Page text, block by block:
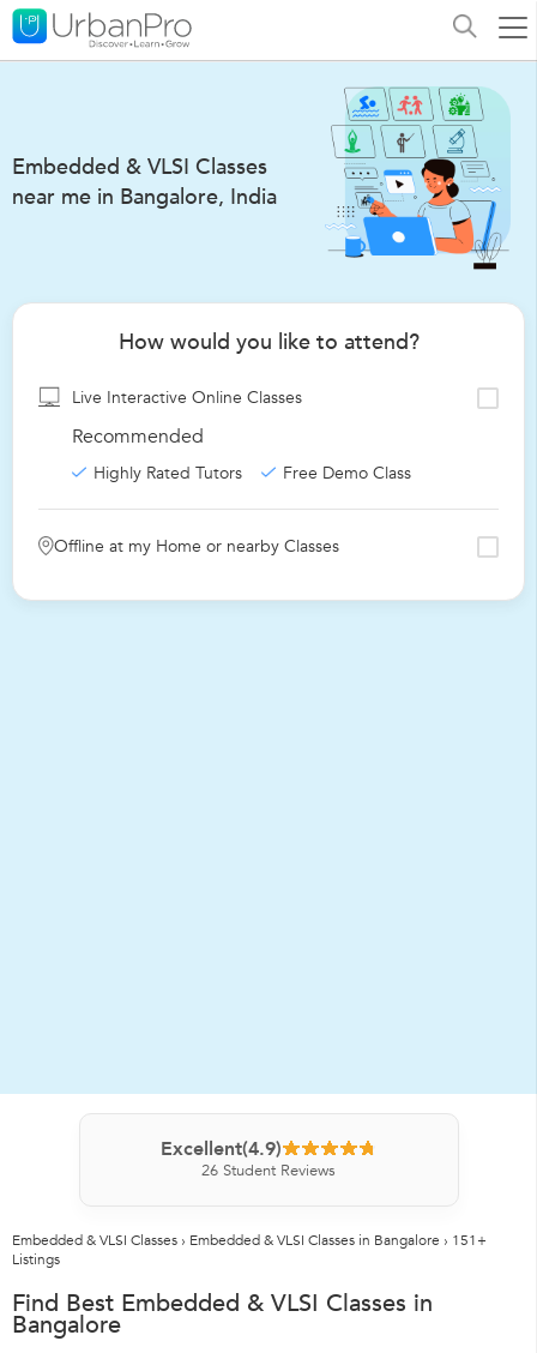
Embedded & VLSI Classes
near me in Bangalore, India
How would you like to attend?
Live Interactive Online Classes
Recommended
Highly Rated Tutors Free Demo Class
Offline at my Home or nearby Classes
Excellent(4.9)
26 Student Reviews
Embedded & VLSI Classes › Embedded & VLSI Classes in Bangalore › 151+
Listings
Find Best Embedded & VLSI Classes in
Bangalore